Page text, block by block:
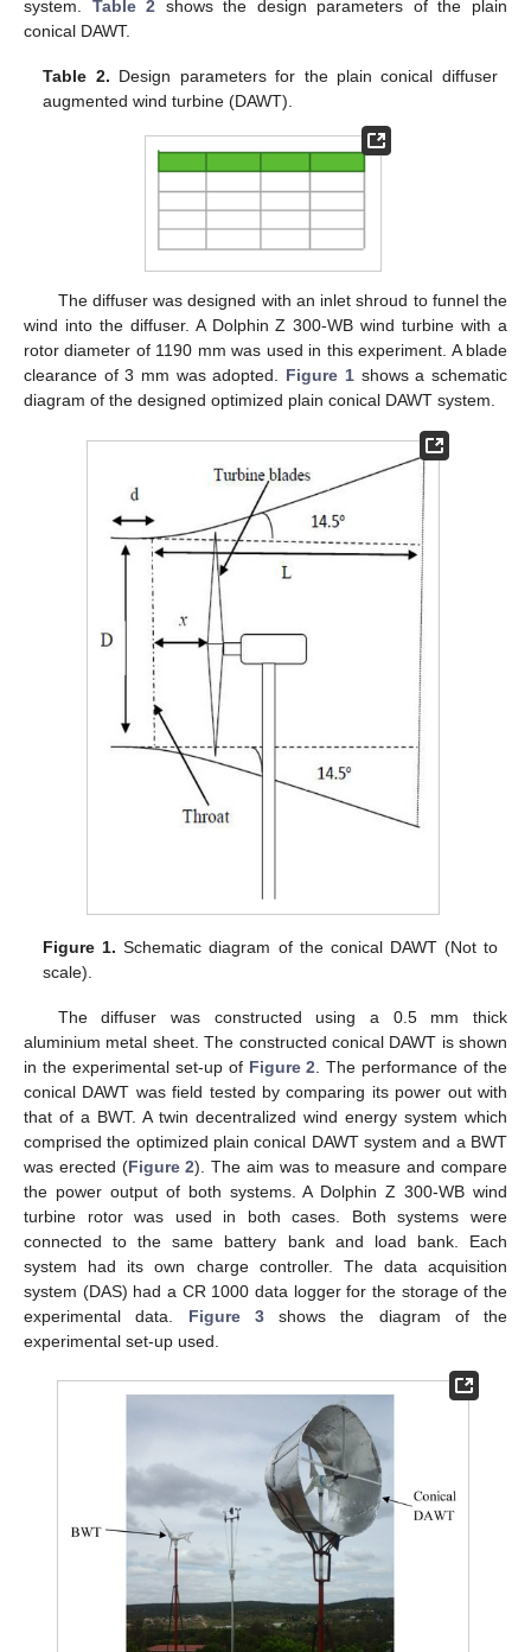
system. Table 2 shows the design parameters of the plain
conical DAWT.
Table 2. Design parameters for the plain conical diffuser
augmented wind turbine (DAWT).
The diffuser was designed with an inlet shroud to funnel the
wind into the diffuser. A Dolphin Z 300-WB wind turbine with a
rotor diameter of 1190 mm was used in this experiment. A blade
clearance of 3 mm was adopted. Figure 1shows a schematic
diagram of the designed optimized plain conical DAWT system.
Figure 1. Schematic diagram of the conical DAWT (Not to
scale).
The diffuser was constructed using a 0.5 mm thick
aluminium metal sheet. The constructed conical DAWT is shown
in the experimental set-up of Figure 2 . The performance of the
conical DAWT was field tested by comparing its power out with
that of a BWT. A twin decentralized wind energy system which
comprised the optimized plain conical DAWT system and a BWT
was erected (Figure 2). The aim was to measure and compare
the power output of both systems. A Dolphin Z 300-WB wind
turbine rotor was used in both cases. Both systems were
connected to the same battery bank and load bank. Each
system had its own charge controller. The data acquisition
system (DAS) had a CR 1000 data logger for the storage of the
experimental data. Figure 3shows the diagram of the
experimental set-up used.